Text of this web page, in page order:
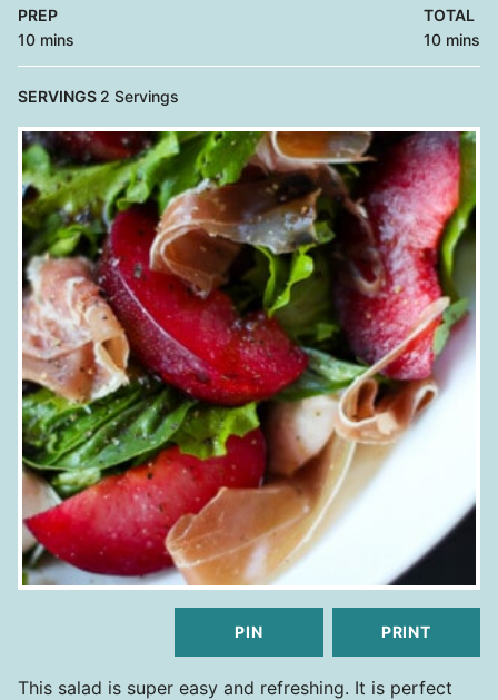
PREP
10minutes
mins
TOTAL
10minutes
mins
SERVINGS 2 Servings
PIN PRINT
This salad is super easy and refreshing. It is perfect